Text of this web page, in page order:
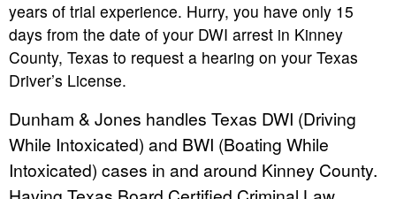
years of trial experience. Hurry, you have only 15
days from the date of your DWI arrest in Kinney
County, Texas to request a hearing on your Texas
Driver’s License.
Dunham & Jones handles Texas DWI (Driving
While Intoxicated) and BWI (Boating While
Intoxicated) cases in and around Kinney County.